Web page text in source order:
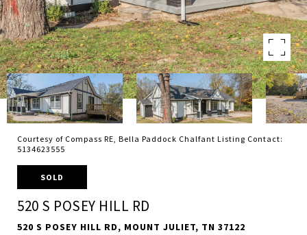
Courtesy of Compass RE, Bella Paddock Chalfant Listing Contact:
5134623555
SOLD
520 S POSEY HILL RD
520 S POSEY HILL RD, MOUNT JULIET, TN 37122